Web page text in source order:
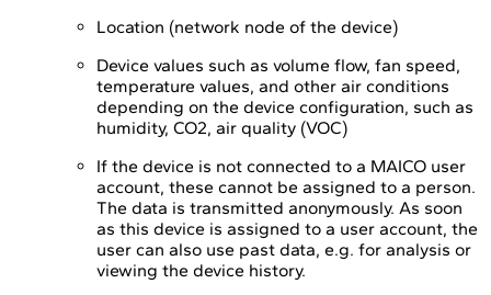
Location (network node of the device)
Device values such as volume flow, fan speed,
temperature values, and other air conditions
depending on the device configuration, such as
humidity, CO2, air quality (VOC)
If the device is not connected to a MAICO user
account, these cannot be assigned to a person.
The data is transmitted anonymously. As soon
as this device is assigned to a user account, the
user can also use past data, e.g. for analysis or
viewing the device history.